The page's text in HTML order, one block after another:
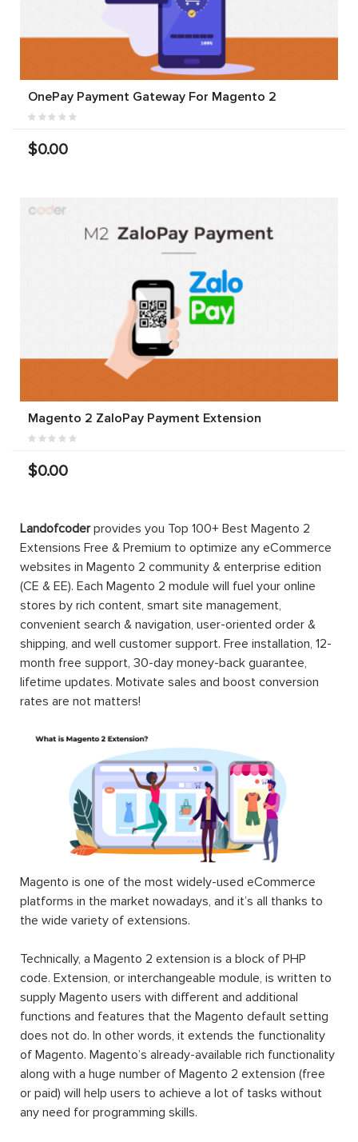
OnePay Payment Gateway For Magento 2
$0.00
Magento 2 ZaloPay Payment Extension
$0.00
Landofcoderprovides you Top 100+ Best Magento 2
Extensions Free & Premium to optimize any eCommerce
websites in Magento 2 community & enterprise edition
(CE & EE). Each Magento 2 module will fuel your online
stores by rich content, smart site management,
convenient search & navigation, user-oriented order &
shipping, and well customer support. Free installation, 12-
month free support, 30-day money-back guarantee,
lifetime updates. Motivate sales and boost conversion
rates are not matters!
Magento is one of the most widely-used eCommerce
platforms in the market nowadays, and it’s all thanks to
the wide variety of extensions.
Technically, a Magento 2 extension is a block of PHP
code. Extension, or interchangeable module, is written to
supply Magento users with different and additional
functions and features that the Magento default setting
does not do. In other words, it extends the functionality
of Magento. Magento’s already-available rich functionality
along with a huge number of Magento 2 extension (free
or paid) will help users to achieve a lot of tasks without
any need for programming skills.